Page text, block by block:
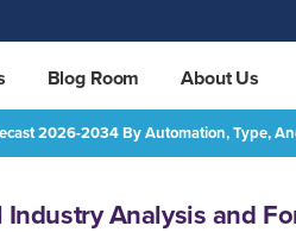
Blog Room About Us
2026-2034 By Automation, Type,
Analysis and
Agriculture Equipment Market- Global Industry Analysis and Forecast 2026-2034 by Automation, Type, and Region
REQUEST